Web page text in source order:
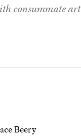
consummate art
Beery